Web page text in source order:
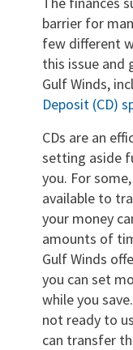
barrier for
few different
this issue
Gulf Winds,
Deposit (CD)
CDs are an
setting aside
you. For
available to
your money
amounts of
Gulf Winds
you can set
while you
not ready to
can transfer